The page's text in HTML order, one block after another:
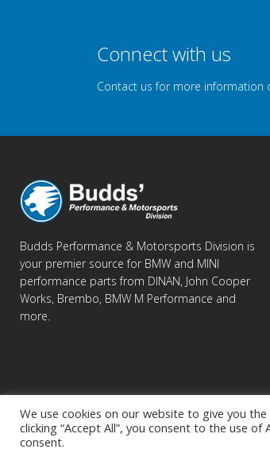
Connect with us
Contact us for more information
Budds Performance & Motorsports Division is
your premier source for BMW and MINI
performance parts from DINAN, John Cooper
Works, Brembo, BMW M Performance and
more.
We use cookies on our website to give you
clicking “Accept All”, you consent to the use
consent.